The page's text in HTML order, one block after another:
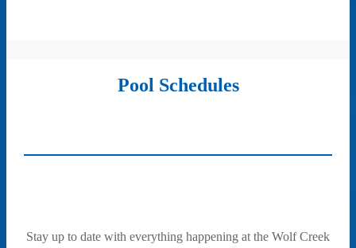
Pool Schedules
Stay up to date with everything happening at the Wolf Creek